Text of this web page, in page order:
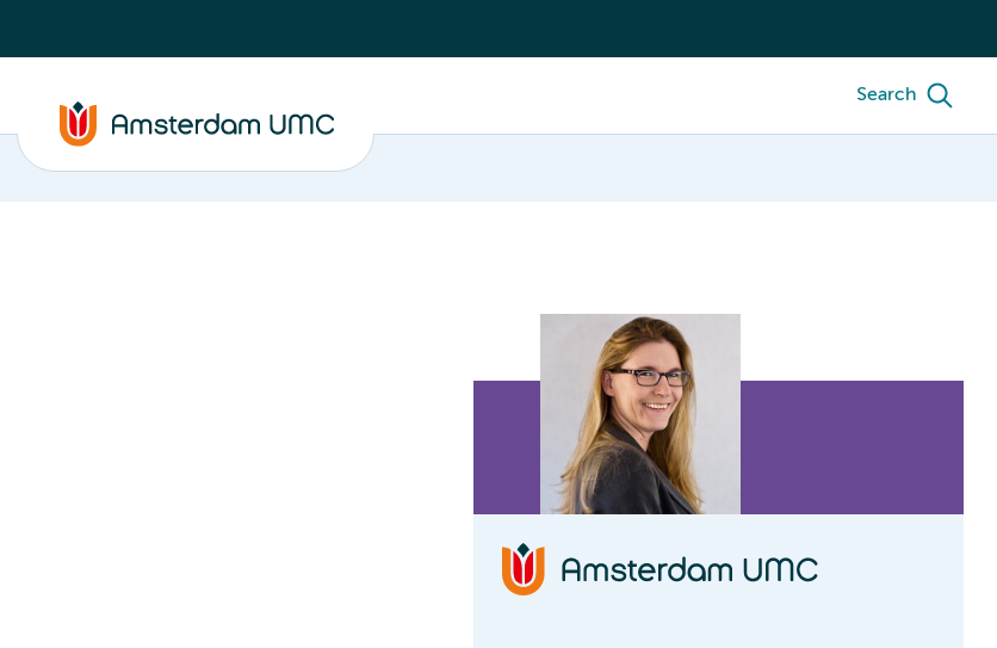
Search